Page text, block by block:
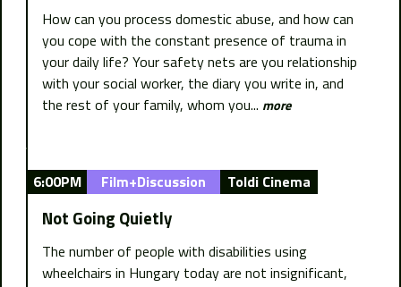
How can you process domestic abuse, and how can
you cope with the constant presence of trauma in
your daily life? Your safety nets are you relationship
with your social worker, the diary you write in, and
the rest of your family, whom you... more
6:00PM Film+Discussion Toldi Cinema
Not Going Quietly
The number of people with disabilities using
wheelchairs in Hungary today are not insignificant,